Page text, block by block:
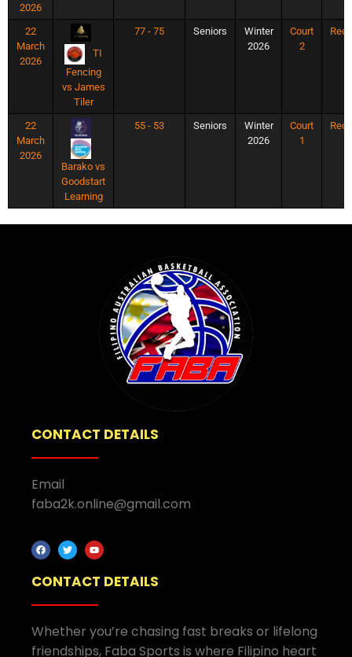
2026
22
March
2026
TI
Fencing
vs James
Tiler
77 - 75 Seniors
Winter
2026
Court
2
22
March
2026
Barako vs
Goodstart
Learning
55 - 53 Seniors
Winter
2026
Court
1
CONTACT DETAILS
Email
faba2k.online@gmail.com
CONTACT DETAILS
Whether you’re chasing fast breaks or lifelong
friendships, Faba Sports is where Filipino heart